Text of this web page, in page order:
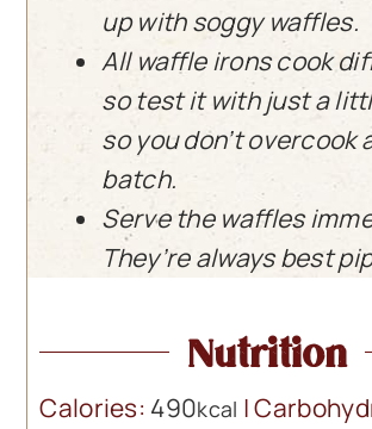
up with soggy waffles.
All waffle irons cook
so test it with just a
so you don’t overcook
batch.
Serve the waffles
They’re always best
Nutrition
Calories: 490kcal |